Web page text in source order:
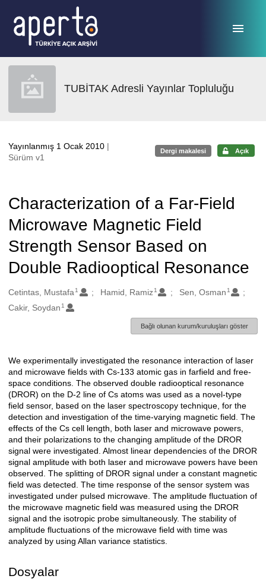
TUBİTAK Adresli Yayınlar Topluluğu
Yayınlanmış 1 Ocak 2010 |
Sürüm v1
Dergi makalesi Açık
Characterization of a Far-Field
Microwave Magnetic Field
Strength Sensor Based on
Double Radiooptical Resonance
Oluşturanlar
Cetintas, Mustafa 1 Hamid, Ramiz 1 Sen, Osman 1
Cakir, Soydan 1
Bağlı olunan kurum/kuruluşları göster
Açıklama
We experimentally investigated the resonance interaction of laser
and microwave fields with Cs-133 atomic gas in farfield and free-
space conditions. The observed double radiooptical resonance
(DROR) on the D-2 line of Cs atoms was used as a novel-type
field sensor, based on the laser spectroscopy technique, for the
detection and investigation of the time-varying magnetic field. The
effects of the Cs cell length, both laser and microwave powers,
and their polarizations to the changing amplitude of the DROR
signal were investigated. Almost linear dependencies of the DROR
signal amplitude with both laser and microwave powers have been
observed. The splitting of DROR signal under a constant magnetic
field was detected. The time response of the sensor system was
investigated under pulsed microwave. The amplitude fluctuation of
the microwave magnetic field was measured using the DROR
signal and the isotropic probe simultaneously. The stability of
amplitude fluctuations of the microwave field with time was
analyzed by using Allan variance statistics.
Dosyalar